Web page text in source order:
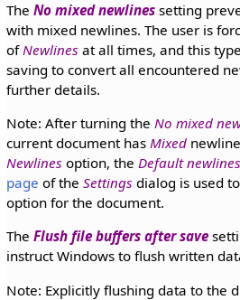
The No mixed newlinessetting
with mixed newlines. The user is
ofNewlines at all times, and this
saving to convert all encountered
further details.
Note: After turning the No mixed
current document has Mixed
Newlines option, the Default newlines
page of the Settings dialog is used
option for the document.
The Flush file buffers after save
instruct Windows to flush written
Note: Explicitly flushing data to the